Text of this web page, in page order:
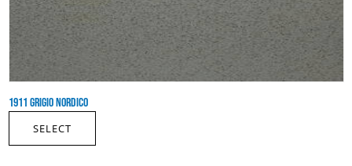
1911 GRIGIO NORDICO
SELECT